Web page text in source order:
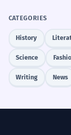
CATEGORIES
History
Science
Writing News